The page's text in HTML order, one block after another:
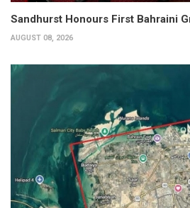
Sandhurst Honours First Bahraini
AUGUST 08, 2026